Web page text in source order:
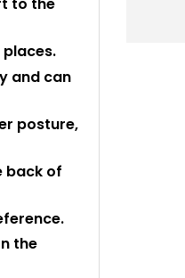
to the
and can
posture,
back of
the